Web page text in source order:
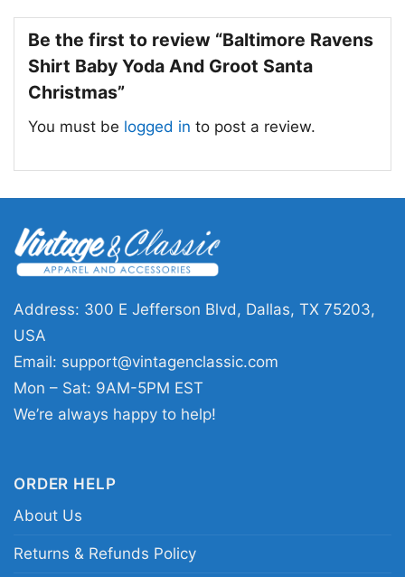
the mascots, holiday accents, and football
theme create a lighthearted tribute for fans
who enjoy a mix of sports, pop culture, and
Groot Santa Christmas is a great pick for
Ravens fans, holiday parties, and December
game days. It also makes a fun gift for anyone
who enjoys creative team-themed Christmas
designs. Wear it while decorating, watching
football, or celebrating the season with family
and friends.
shirt; Baby Yoda and Groot Ravens holiday
shirt; Ravens Santa graphic tee; festive
Baltimore Ravens fan shirt
Be the first to review “Baltimore Ravens
Shirt Baby Yoda And Groot Santa
Christmas”
You must be logged in to post a review.
Address: 300 E Jefferson Blvd, Dallas, TX 75203,
USA
Email: support@vintagenclassic.com
Mon – Sat: 9AM-5PM EST
We’re always happy to help!
ORDER HELP
About Us
Returns & Refunds Policy